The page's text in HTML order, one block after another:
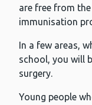
are free from
immunisation
In a few areas,
school, you will
surgery.
Young people